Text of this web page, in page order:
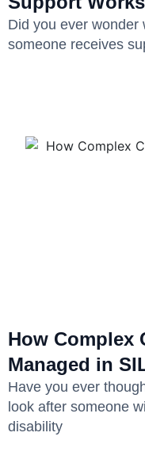
Did you ever wonder
someone receives
How Complex
Managed in
Have you ever
look after someone
disability